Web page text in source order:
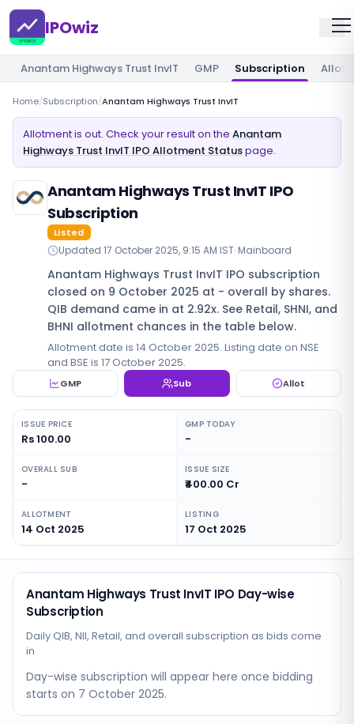
IPOwiz
Anantam Highways Trust InvIT GMP Subscription
Home/Subscription/Anantam Highways Trust InvIT
Allotment is out. Check your result on the Anantam
Highways Trust InvIT IPO Allotment Statuspage.
Anantam Highways Trust InvIT IPO
Subscription
Listed
Updated 17 October 2025, 9:15 AM IST· Mainboard
Anantam Highways Trust InvIT IPO subscription
closed on 9 October 2025 at - overall by shares.
QIB demand came in at 2.92x. See Retail, SHNI, and
BHNI allotment chances in the table below.
Allotment date is 14 October 2025. Listing date on NSE
and BSE is 17 October 2025.
GMP Sub Allot
ISSUE PRICE
Rs 100.00
GMP TODAY
-
OVERALL SUB
-
ISSUE SIZE
₹400.00 Cr
ALLOTMENT
14 Oct 2025
LISTING
17 Oct 2025
Anantam Highways Trust InvIT IPO Day-wise
Subscription
Daily QIB, NII, Retail, and overall subscription as bids come
in
Day-wise subscription will appear here once bidding
starts on 7 October 2025.